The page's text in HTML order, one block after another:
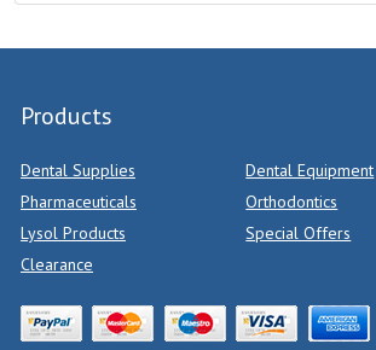
Products
Dental Supplies
Dental Equipment
Pharmaceuticals
Orthodontics
Lysol Products
Special Offers
Clearance